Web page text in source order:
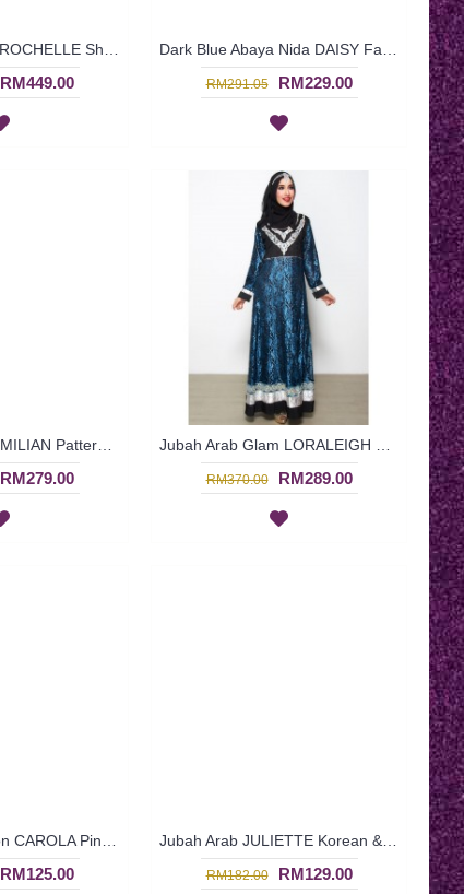
RM449.00 RM291.05 RM229.00
RM279.00 RM370.00 RM289.00
RM125.00 RM182.00 RM129.00